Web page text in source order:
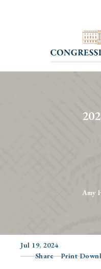
Amy
Jul 19, 2024
Share
Print